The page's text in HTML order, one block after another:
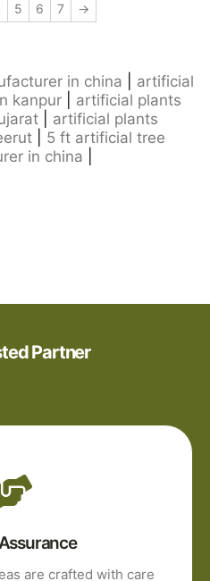
5 6 7 →
in china
artificial
kanpur
artificial plants
| artificial plants
| 5 ft artificial tree
in china
Partner
are crafted with care